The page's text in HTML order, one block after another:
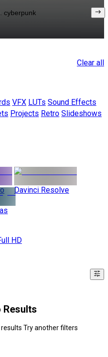
Clear all
VFX LUTs Sound Effects
Projects Retro Slideshows
Davinci Resolve
HD
Results
Try another filters